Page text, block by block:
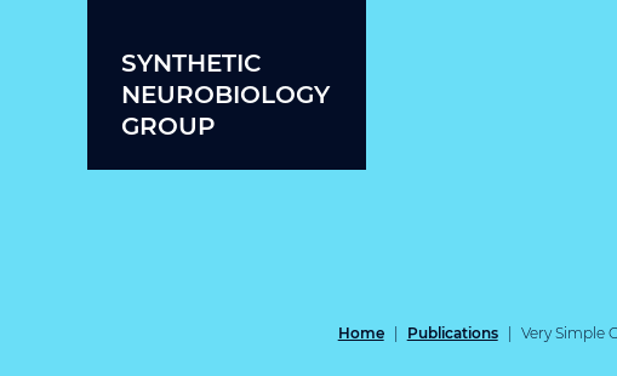
SYNTHETIC
NEUROBIOLOGY
GROUP
Home Publications Very Simple